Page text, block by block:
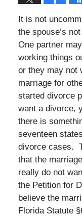
It is not
the spouse’s
One partner
working things
or they may not
marriage for
started divorce
want a divorce,
there is
seventeen
divorce cases.
that the
really do not
the Petition for
believe the
Florida Statute